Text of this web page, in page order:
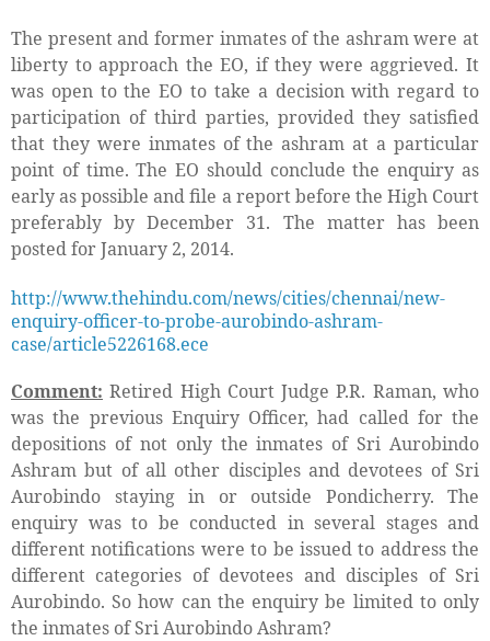
The present and former inmates of the ashram were at
liberty to approach the EO, if they were aggrieved. It
was open to the EO to take a decision with regard to
participation of third parties, provided they satisfied
that they were inmates of the ashram at a particular
point of time. The EO should conclude the enquiry as
early as possible and file a report before the High Court
preferably by December 31. The matter has been
posted for January 2, 2014.
http://www.thehindu.com/news/cities/chennai/new-
enquiry-officer-to-probe-aurobindo-ashram-
case/article5226168.ece
Comment: Retired High Court Judge P.R. Raman, who
was the previous Enquiry Officer, had called for the
depositions of not only the inmates of Sri Aurobindo
Ashram but of all other disciples and devotees of Sri
Aurobindo staying in or outside Pondicherry. The
enquiry was to be conducted in several stages and
different notifications were to be issued to address the
different categories of devotees and disciples of Sri
Aurobindo. So how can the enquiry be limited to only
the inmates of Sri Aurobindo Ashram?